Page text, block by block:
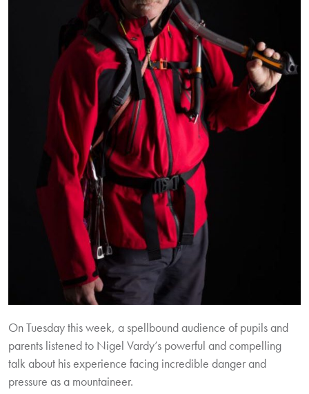
On Tuesday this week, a spellbound audience of pupils and
parents listened to Nigel Vardy’s powerful and compelling
talk about his experience facing incredible danger and
pressure as a mountaineer.